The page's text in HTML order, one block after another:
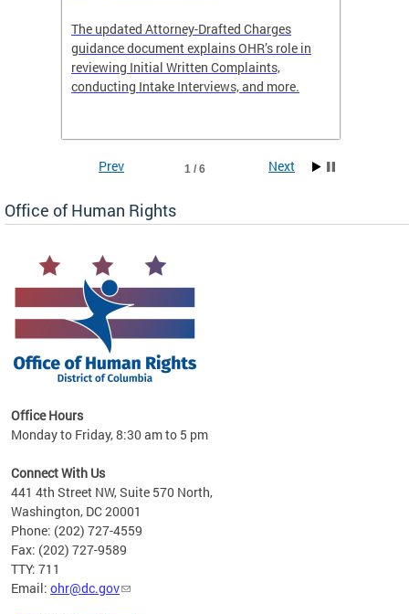
The updated Attorney-Drafted Charges
guidance document explains OHR’s role in
reviewing Initial Written Complaints,
conducting Intake Interviews, and more.
1 / 6
Prev Next
Office of Human Rights
Office Hours
Monday to Friday, 8:30 am to 5 pm
Connect With Us
441 4th Street NW, Suite 570 North,
Washington, DC 20001
Phone: (202) 727-4559
Fax: (202) 727-9589
TTY: 711
Email: ohr@dc.gov